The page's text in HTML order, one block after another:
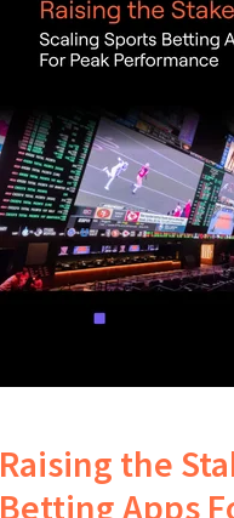
Raising the
Betting Apps